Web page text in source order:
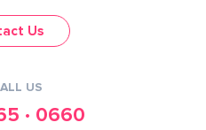
Us
US
· 0660